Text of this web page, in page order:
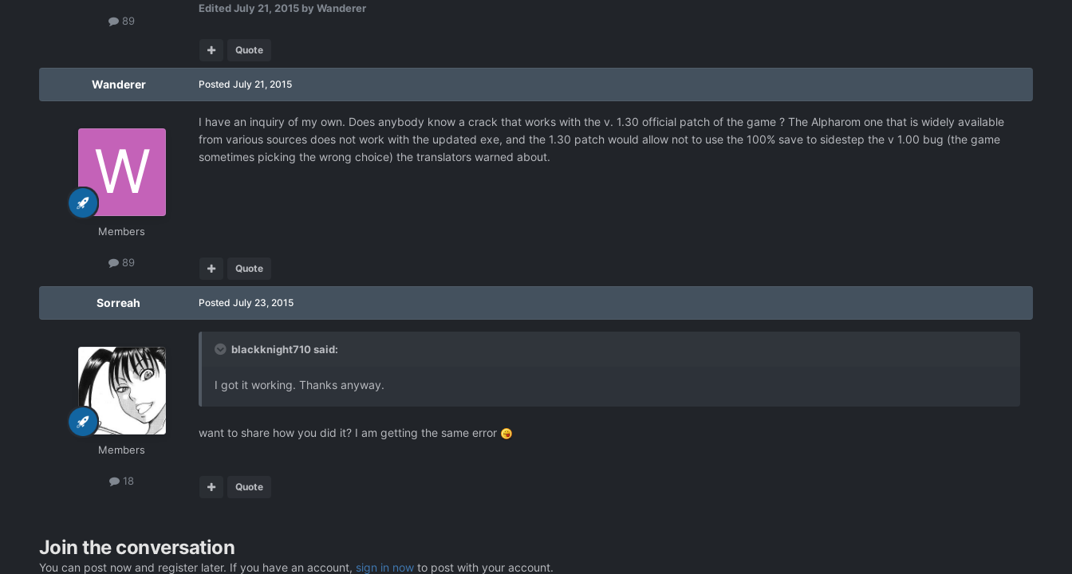
89
EditedJuly 21, 2015by Wanderer
Quote
Wanderer
Members
89
Posted July 21, 2015
I have an inquiry of my own. Does anybody know a crack that works with the v. 1.30 official patch of the game ? The Alpharom one that is widely available
from various sources does not work with the updated exe, and the 1.30 patch would allow not to use the 100% save to sidestep the v 1.00 bug (the game
sometimes picking the wrong choice) the translators warned about.
Quote
Sorreah
Members
18
Posted July 23, 2015
blackknight710 said:
I got it working. Thanks anyway.
want to share how you did it? I am getting the same error
Quote
Join the conversation
You can post now and register later. If you have an account, sign in nowto post with your account.